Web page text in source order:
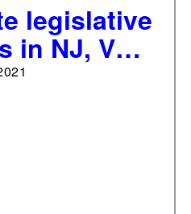
legislative
in NJ, VA
election